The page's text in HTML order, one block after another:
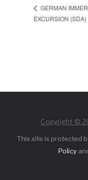
GERMAN
EXCURSION (SDA)
Copyright ©
This site is protected
Policy